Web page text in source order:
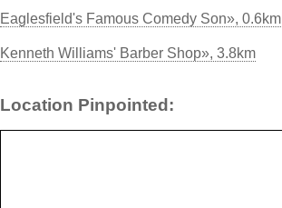
Eaglesfield's Famous Comedy Son», 0.6km
Kenneth Williams' Barber Shop», 3.8km
Location Pinpointed: